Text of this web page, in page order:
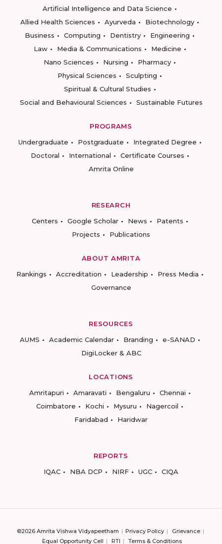
Artificial Intelligence and Data Science
Allied Health Sciences
Ayurveda
Biotechnology
Business
Computing Dentistry
Engineering
Law
Media & Communications
Medicine
Nano Sciences
Nursing
Pharmacy
Physical Sciences
Sculpting
Spiritual & Cultural Studies
Social and Behavioural Sciences
Sustainable Futures
PROGRAMS
Undergraduate
Postgraduate
Integrated Degree
Doctoral
International
Certificate Courses
Amrita Online
RESEARCH
Centers
Google Scholar News
Patents
Projects
Publications
ABOUT AMRITA
Rankings
Accreditation Leadership
Press Media
Governance
RESOURCES
AUMS
Academic Calendar Branding
e-SANAD
DigiLocker & ABC
LOCATIONS
Amritapuri
Amaravati Bengaluru
Chennai
Coimbatore
Kochi Mysuru
Nagercoil
Faridabad
Haridwar
REPORTS
IQAC
NBA DCP NIRF UGC CIQA
©2026 Amrita Vishwa Vidyapeetham Privacy Policy
Grievance
Equal Opportunity Cell
RTI Terms & Conditions